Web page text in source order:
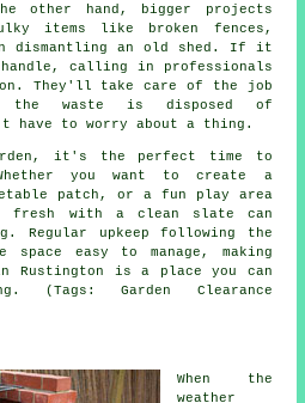
other hand, bigger projects
items like broken fences,
dismantling an old shed. If it
calling in professionals
They'll take care of the job
the waste is disposed of
have to worry about a thing.
it's the perfect time to
you want to create a
patch, or a fun play area
with a clean slate can
Regular upkeep following the
easy to manage, making
Rustington is a place you can
Garden Clearance
When the
weather